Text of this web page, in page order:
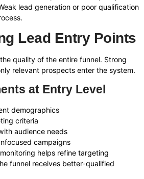
lead generation or poor qualification
Lead Entry Points
quality of the entire funnel. Strong
relevant prospects enter the system.
at Entry Level
demographics
criteria
audience needs
campaigns
helps refine targeting
funnel receives better-qualified